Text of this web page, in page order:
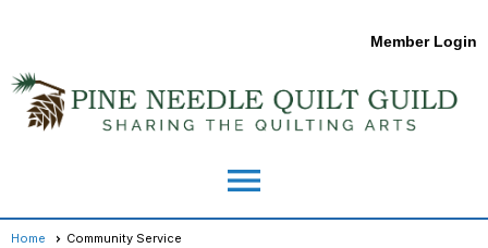
Member Login
menu
Home Community Service